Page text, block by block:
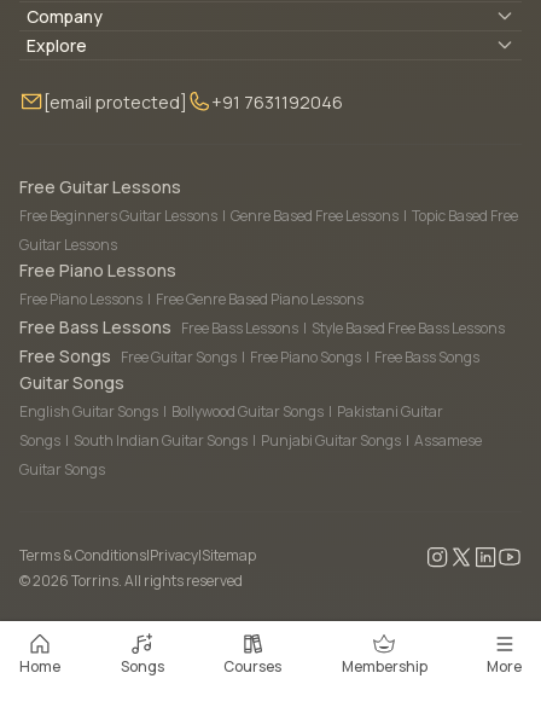
Home Songs Courses Membership More
Lyrics & Chords
Blogs
FAQ
Company
About Us
Torrins for School
Explore
Bass Lessons Online
[email protected] +91 7631192046
Free Guitar Lessons
Free Beginners Guitar Lessons | Genre Based Free Lessons | Topic Based Free
Guitar Lessons
Free Piano Lessons
Free Piano Lessons | Free Genre Based Piano Lessons
Free Bass Lessons Free Bass Lessons | Style Based Free Bass Lessons
Free Songs Free Guitar Songs | Free Piano Songs | Free Bass Songs
Guitar Songs
English Guitar Songs | Bollywood Guitar Songs | Pakistani Guitar
Songs | South Indian Guitar Songs | Punjabi Guitar Songs | Assamese
Guitar Songs
Terms & Conditions|Privacy|Sitemap
©2026Torrins. All rights reserved